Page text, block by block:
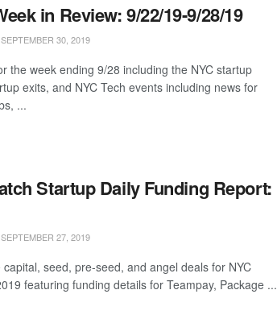
in Review: 9/22/19-9/28/19
30, 2019
the week ending 9/28 including the NYC startup
exits, and NYC Tech events including news for
...
Startup Daily Funding Report:
27, 2019
seed, pre-seed, and angel deals for NYC
featuring funding details for Teampay, Package ...